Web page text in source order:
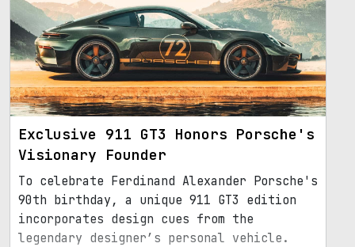
Exclusive 911 GT3 Honors Porsche's
Visionary Founder
To celebrate Ferdinand Alexander Porsche's
90th birthday, a unique 911 GT3 edition
incorporates design cues from the
legendary designer’s personal vehicle.